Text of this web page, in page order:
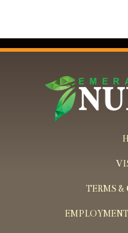
TERMS